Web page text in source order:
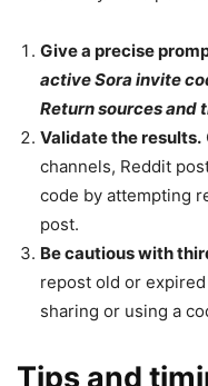
Give a precise
active Sora invite
Return sources and
Validate the results.
channels, Reddit
code by attempting
post.
Be cautious with
repost old or
sharing or using a
Tips and